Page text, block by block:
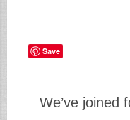
Save
We’ve joined